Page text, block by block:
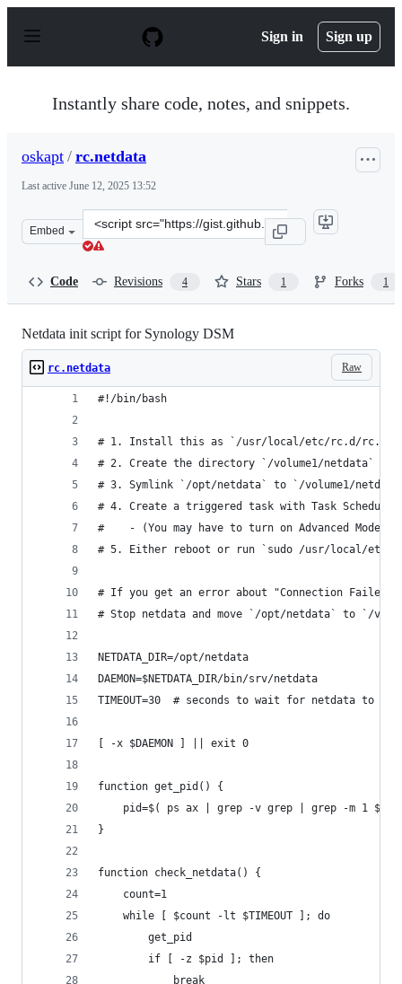
p
Sign in Sign up
Instantly share code, notes, and snippets.
oskapt / rc.netdata
Last active June 12, 2025 13:52
Embed
Clone
this
Code Revisions 4 Stars 1 Forks 1
Netdata init script for Synology DSM
Raw
rc.netdata
#!/bin/bash
# 1. Install this as `/usr/local/etc/rc.d/
# 2. Create the directory `/volume1/netdata`
# 3. Symlink `/opt/netdata` to `/volume1/
# 4. Create a triggered task with Task
#    - (You may have to turn on Advanced Mode
# 5. Either reboot or run `sudo /usr/local/
# If you get an error about "Connection
# Stop netdata and move `/opt/netdata` to `/
NETDATA_DIR=/opt/netdata
DAEMON=$NETDATA_DIR/bin/srv/netdata
TIMEOUT=30  # seconds to wait for netdata to
[ -x $DAEMON ] || exit 0
function get_pid() {
pid=$( ps ax | grep -v grep | grep -m 1
}
function check_netdata() {
	count=1
	while [ $count -lt $TIMEOUT ]; do
		get_pid
		if [ -z $pid ]; then
			break